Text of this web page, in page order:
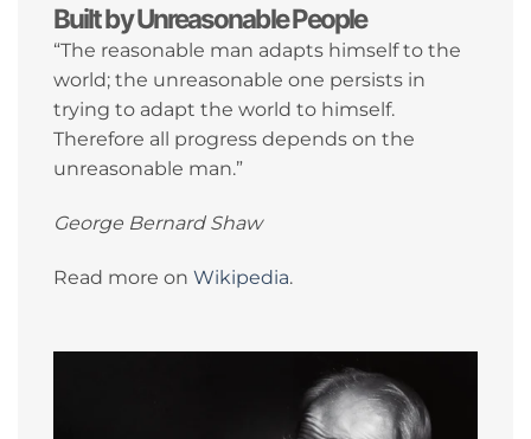
Built by Unreasonable People
“The reasonable man adapts himself to the
world; the unreasonable one persists in
trying to adapt the world to himself.
Therefore all progress depends on the
unreasonable man.”
George Bernard Shaw
Read more on Wikipedia.